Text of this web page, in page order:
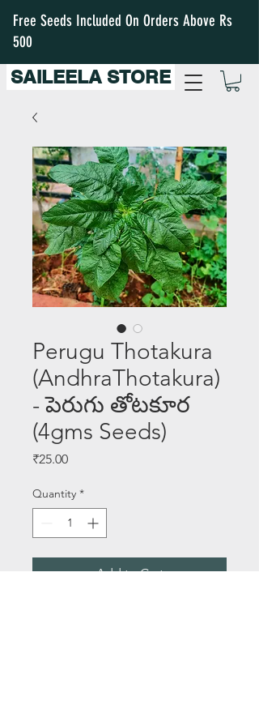
SAILEELA STORE
Free Seeds Included On Orders Above Rs
500
Perugu Thotakura
(AndhraThotakura)
- పెరుగు తోటకూర
(4gms Seeds)
₹25.00Price
Quantity *
Add to Cart